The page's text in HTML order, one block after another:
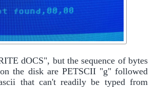
dOCS", but the sequence of bytes
the disk are PETSCII "g" followed
that can't readily be typed from